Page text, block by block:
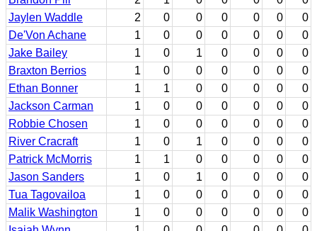
Jaylen Waddle
2 0 0 0 0 0
0
De'Von Achane
1 0 0 0 0 0
0
Jake Bailey
1 0 1 0 0 0
0
Braxton Berrios
1 0 0 0 0 0
0
Ethan Bonner
1 1 0 0 0 0
0
Jackson Carman
1 0 0 0 0 0
0
Robbie Chosen
1 0 0 0 0 0
0
River Cracraft
1 0 1 0 0 0
0
Patrick McMorris
1 1 0 0 0 0
0
Jason Sanders
1 0 1 0 0 0
0
Tua Tagovailoa
1 0 0 0 0 0
0
Malik Washington
1 0 0 0 0 0
0